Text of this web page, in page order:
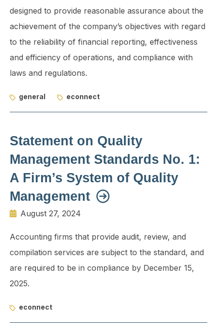
designed to provide reasonable assurance about the
achievement of the company’s objectives with regard
to the reliability of financial reporting, effectiveness
and efficiency of operations, and compliance with
laws and regulations.
general econnect
Statement on Quality
Management Standards No. 1:
A Firm’s System of Quality
Management
August 27, 2024
Accounting firms that provide audit, review, and
compilation services are subject to the standard, and
are required to be in compliance by December 15,
2025.
econnect